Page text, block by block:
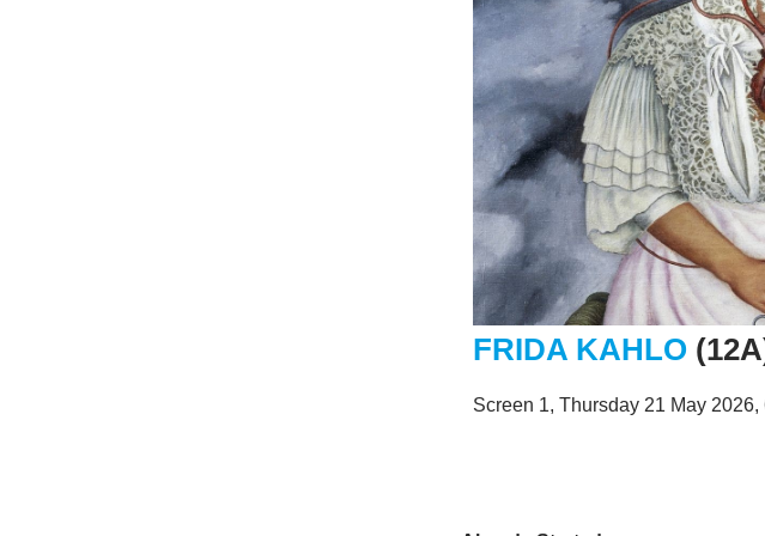
FRIDA KAHLO
Screen 1, Thursday 21 May 2026,